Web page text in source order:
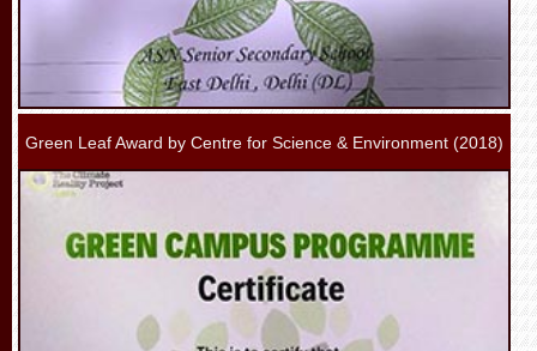
Green Leaf Award by Centre for Science & Environment (2018)